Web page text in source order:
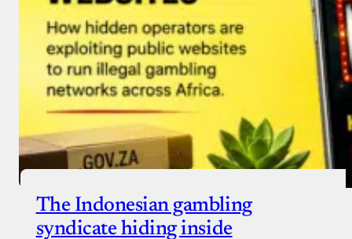
The Indonesian gambling
syndicate hiding inside